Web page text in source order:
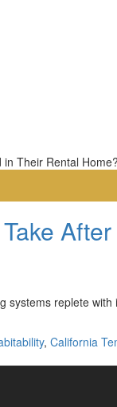
replete
, California